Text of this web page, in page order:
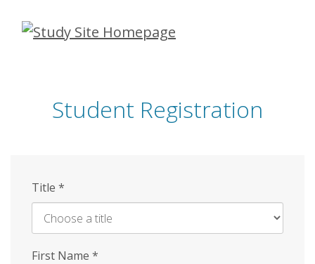
Skip
Student Registration
Title *
First Name *